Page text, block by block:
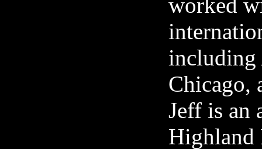
Jeff is an
Highland